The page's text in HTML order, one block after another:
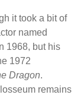
it took a bit of
named
1968, but his
1972
Dragon.
remains